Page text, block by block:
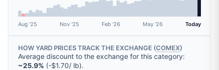
Aug '25 Nov '25 Feb '26 May '26 Today
HOW YARD PRICES TRACK THE EXCHANGE (COMEX)
Average discount to the exchange for this category:
~25.9% (-$1.70/ lb).